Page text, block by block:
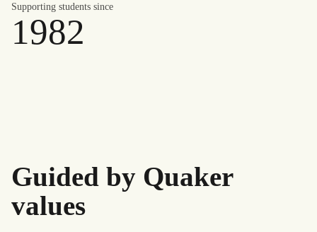
Supporting students since
1982
Guided by Quaker
values